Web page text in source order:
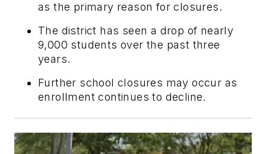
as the primary reason for closures.
The district has seen a drop of nearly
9,000 students over the past three
years.
Further school closures may occur as
enrollment continues to decline.